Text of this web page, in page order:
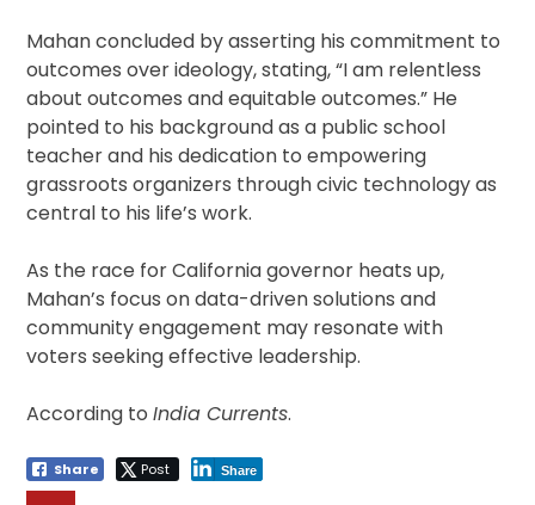
Mahan concluded by asserting his commitment to
outcomes over ideology, stating, “I am relentless
about outcomes and equitable outcomes.” He
pointed to his background as a public school
teacher and his dedication to empowering
grassroots organizers through civic technology as
central to his life’s work.
As the race for California governor heats up,
Mahan’s focus on data-driven solutions and
community engagement may resonate with
voters seeking effective leadership.
According toIndia Currents.
Share Post Share